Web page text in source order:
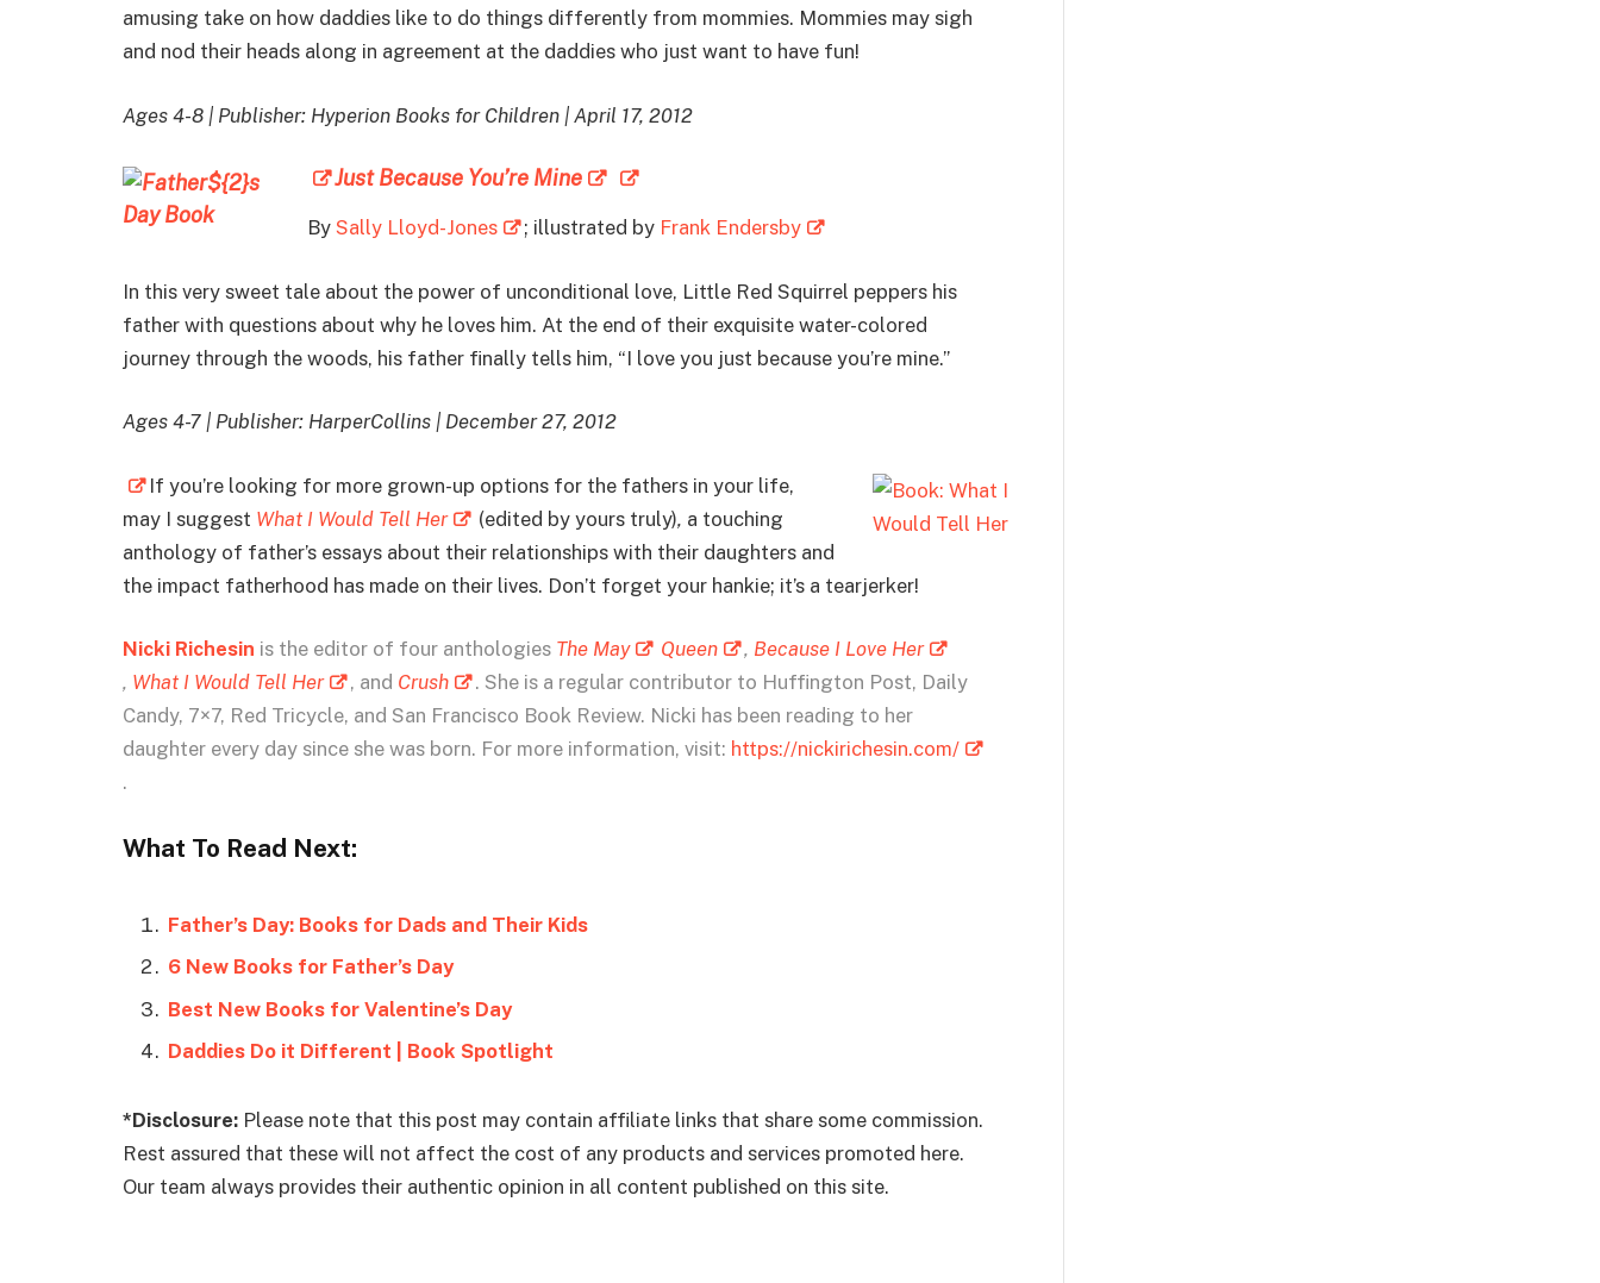
amusing take on how daddies like to do things differently from mommies. Mommies may sigh
and nod their heads along in agreement at the daddies who just want to have fun!
Ages 4-8 | Publisher: Hyperion Books for Children | April 17, 2012
Just Because You’re Mine
By Sally Lloyd-Jones ; illustrated by Frank Endersby
In this very sweet tale about the power of unconditional love, Little Red Squirrel peppers his
father with questions about why he loves him. At the end of their exquisite water-colored
journey through the woods, his father finally tells him, “I love you just because you’re mine.”
Ages 4-7 | Publisher: HarperCollins | December 27, 2012
If you’re looking for more grown-up options for the fathers in your life,
may I suggest What I Would Tell Her (edited by yours truly), a touching
anthology of father’s essays about their relationships with their daughters and
the impact fatherhood has made on their lives. Don’t forget your hankie; it’s a tearjerker!
Nicki Richesin is the editor of four anthologies The May Queen , Because I Love Her
, What I Would Tell Her , and Crush
. She is a regular contributor to Huffington Post, Daily
Candy, 7×7, Red Tricycle, and San Francisco Book Review. Nicki has been reading to her
daughter every day since she was born. For more information, visit: https://nickirichesin.com/
.
What To Read Next:
Father’s Day: Books for Dads and Their Kids
6 New Books for Father’s Day
Best New Books for Valentine’s Day
Daddies Do it Different | Book Spotlight
*Disclosure: Please note that this post may contain affiliate links that share some commission.
Rest assured that these will not affect the cost of any products and services promoted here.
Our team always provides their authentic opinion in all content published on this site.